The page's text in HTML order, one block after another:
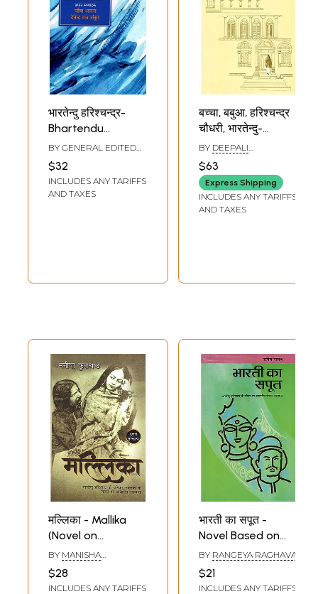
भारतेन्दु हरिश्चन्द्र-
Bhartendu
Harishchandra
(Theatrical
Personality)
BY GENERAL EDITED
DEVENDRA RAJ ANKUR
$32
INCLUDES ANY TARIFFS
AND TAXES
बच्चा, बबुआ, हरिश्चन्द्र
चौधरी, भारतेन्दु-
Baccha, Babua,
Harishchandra
Chowdhary,
Bhartendu
BY DEEPALI
$63
Express Shipping
INCLUDES ANY TARIFFS
AND TAXES
मल्लिका - Mallika
(Novel on
Bhartendu
Harishchandra's
Lover)
BY MANISHA
$28
INCLUDES ANY TARIFFS
भारती का सपूत -
Novel Based on
Life of Bhartendu
Harishchandra
BY RANGEYA RAGHAVA
$21
INCLUDES ANY TARIFFS